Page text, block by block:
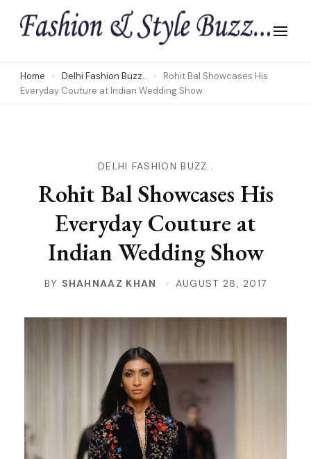
Skip
(Press
Home Delhi Fashion Buzz..
Rohit Bal Showcases His
Everyday Couture at Indian Wedding Show
DELHI FASHION BUZZ..
Rohit Bal Showcases His
Everyday Couture at
Indian Wedding Show
BY SHAHNAAZ KHAN AUGUST 28, 2017